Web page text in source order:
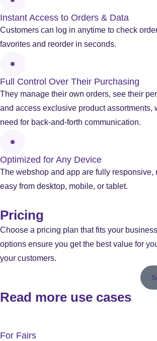
Instant Access to Orders & Data
Customers can log in anytime to check
favorites and reorder in seconds.
Full Control Over Their Purchasing
They manage their own orders, see their
and access exclusive product assortments,
need for back-and-forth communication.
Optimized for Any Device
The webshop and app are fully responsive,
easy from desktop, mobile, or tablet.
Pricing
Choose a pricing plan that fits your
options ensure you get the best value for
your customers.
Read more use cases
For Fairs